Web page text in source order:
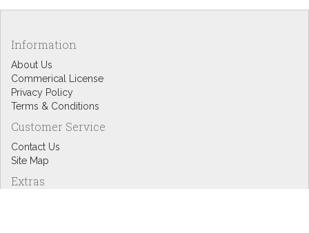
Information
About Us
Commerical License
Privacy Policy
Terms & Conditions
Customer Service
Contact Us
Site Map
Extras